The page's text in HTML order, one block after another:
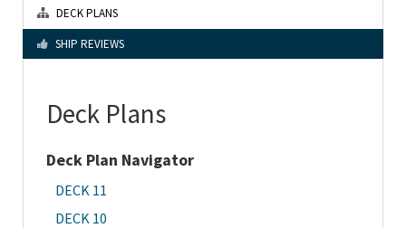
DECK PLANS
SHIP REVIEWS
Deck Plans
Deck Plan Navigator
DECK 11
DECK 10